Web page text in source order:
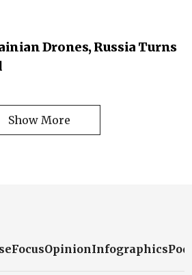
Drones, Russia Turns
Show More
FocusOpinionInfographics